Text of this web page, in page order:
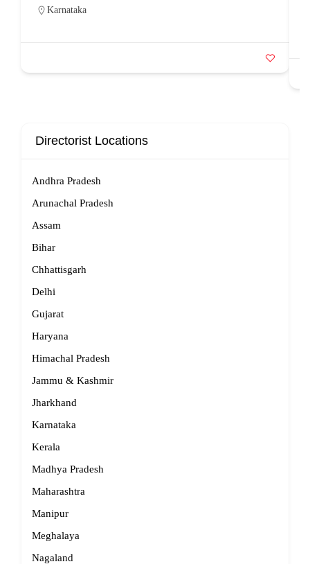
Karnataka
Directorist Locations
Andhra Pradesh
Arunachal Pradesh
Assam
Bihar
Chhattisgarh
Delhi
Gujarat
Haryana
Himachal Pradesh
Jammu & Kashmir
Jharkhand
Karnataka
Kerala
Madhya Pradesh
Maharashtra
Manipur
Meghalaya
Nagaland